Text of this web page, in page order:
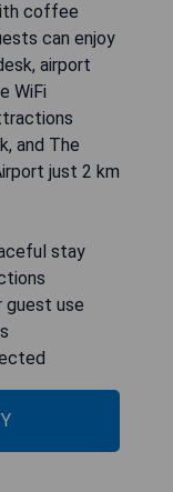
coffee
can enjoy
airport
WiFi
and The
just 2 km
stay
guest use